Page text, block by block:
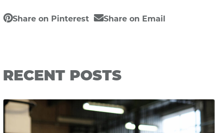
Share on Pinterest Share on Email
RECENT POSTS